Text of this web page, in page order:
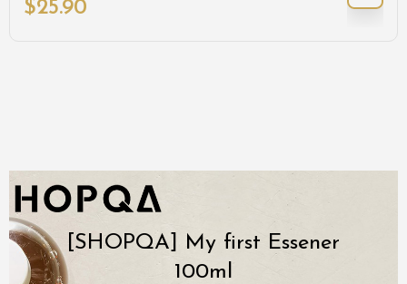
$25.90
[SHOPQA] My first Essener
100ml